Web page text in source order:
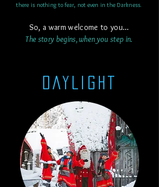
there is nothing to fear, not even in the Darkness.
So, a warm welcome to you…
The story begins, when you step in.
DAYLIGHT